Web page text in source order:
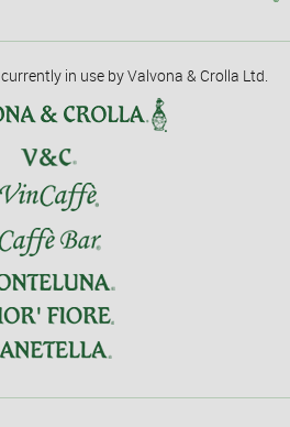
in use by Valvona & Crolla Ltd.